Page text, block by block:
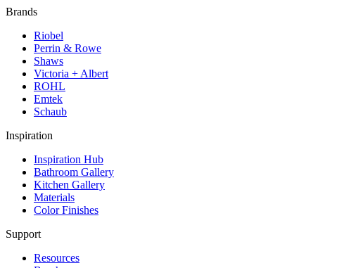
Brands
Riobel
Perrin & Rowe
Shaws
Victoria + Albert
ROHL
Emtek
Schaub
Inspiration
Inspiration Hub
Bathroom Gallery
Kitchen Gallery
Materials
Color Finishes
Support
Resources